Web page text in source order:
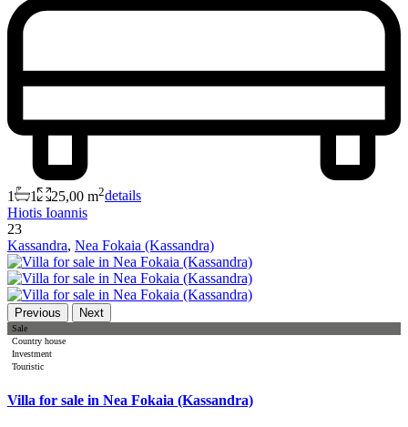
1 1 25,00 m2details
Hiotis Ioannis
23
Kassandra, Nea Fokaia (Kassandra)
Previous Next
Sale
Country house
Investment
Touristic
Villa for sale in Nea Fokaia (Kassandra)